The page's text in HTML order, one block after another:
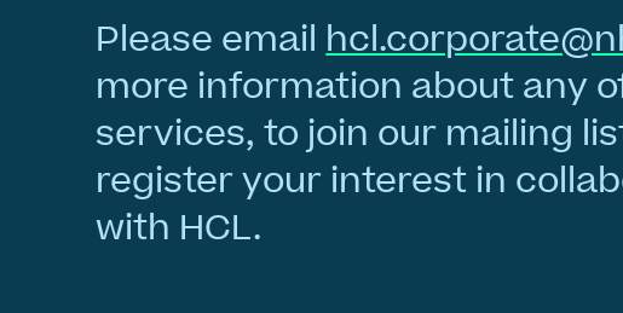
Please email
more information about any
services, to join our mailing
register your interest in
with HCL.